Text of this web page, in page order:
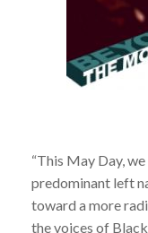
“This May Day,
predominant left
toward a more
the voices of